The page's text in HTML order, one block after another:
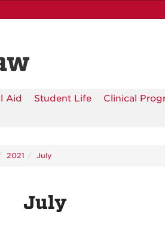
Aid Student Life Clinical
2021 July
July